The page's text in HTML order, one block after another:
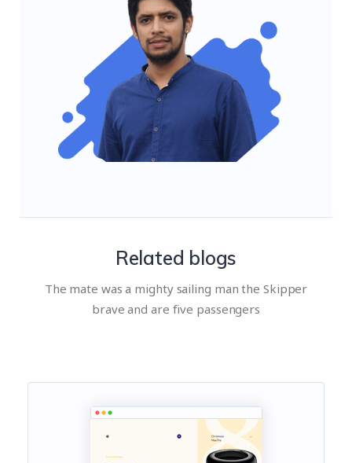
Related blogs
The mate was a mighty sailing man the Skipper
brave and are five passengers